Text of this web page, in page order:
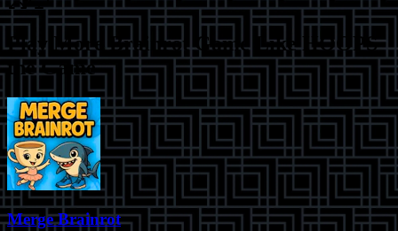
Play MoreBrainrot Game Like HOOPS
the Game
Merge Brainrot